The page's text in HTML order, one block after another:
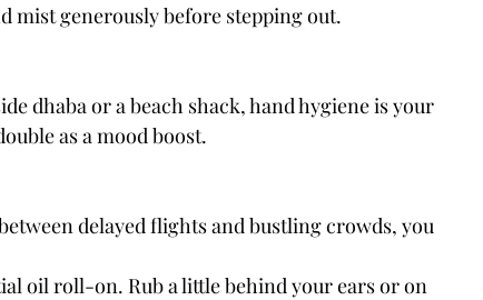
mist generously before stepping out.
dhaba or a beach shack, hand hygiene is your
as a mood boost.
delayed flights and bustling crowds, you
oil roll-on. Rub a little behind your ears or on